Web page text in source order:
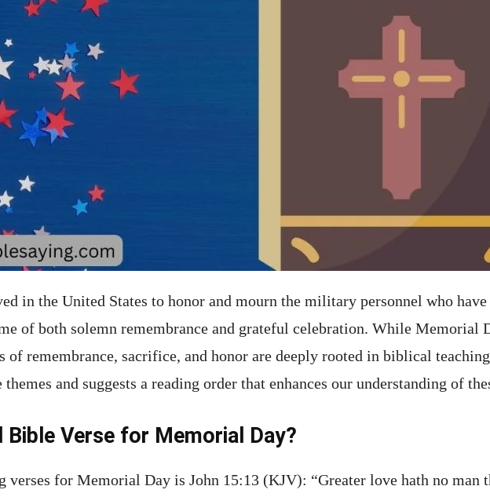
in the United States to honor and mourn the military personnel who
of both solemn remembrance and grateful celebration. While Memorial
of remembrance, sacrifice, and honor are deeply rooted in biblical
and suggests a reading order that enhances our understanding of
Bible Verse for Memorial Day?
verses for Memorial Day is John 15:13 (KJV): “Greater love hath no man